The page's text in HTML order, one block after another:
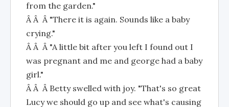
from the garden."
Â Â Â "There it is again. Sounds like a baby
crying."
Â Â Â "A little bit after you left I found out I
was pregnant and me and george had a baby
girl."
Â Â Â Betty swelled with joy. "That's so great
Lucy we should go up and see what's causing